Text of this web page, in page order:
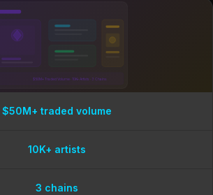
$50M+ Traded Volume · 10K+ Artists · 3 Chains
$50M+ traded volume
10K+ artists
3 chains